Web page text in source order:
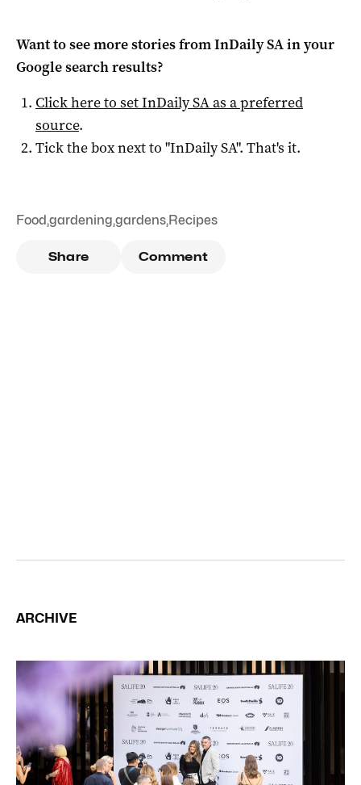
Want to see more stories fromInDaily SAin your
Google search results?
Click here to setInDaily SAas a preferred
source.
Tick the box next to "InDaily SA". That's it.
Food,gardening,gardens,Recipes
Share Comment
ARCHIVE